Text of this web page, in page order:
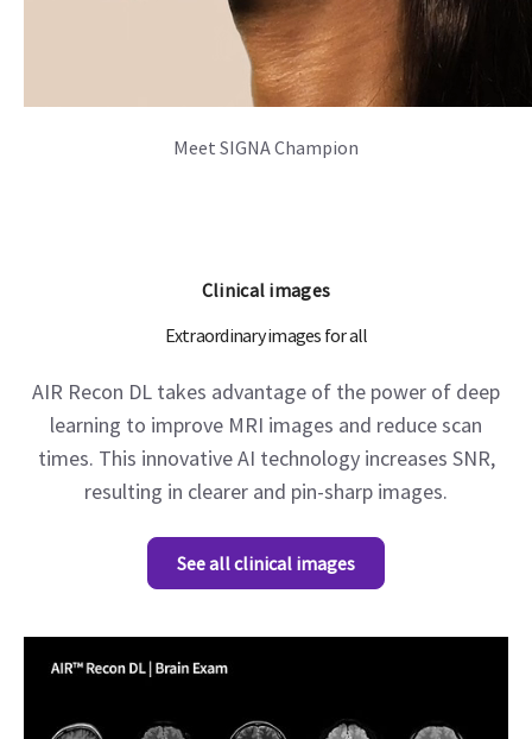
Meet SIGNA Champion
Clinical images
Extraordinary images for all
AIR Recon DL takes advantage of the power of deep
learning to improve MRI images and reduce scan
times. This innovative AI technology increases SNR,
resulting in clearer and pin-sharp images.
See all clinical images